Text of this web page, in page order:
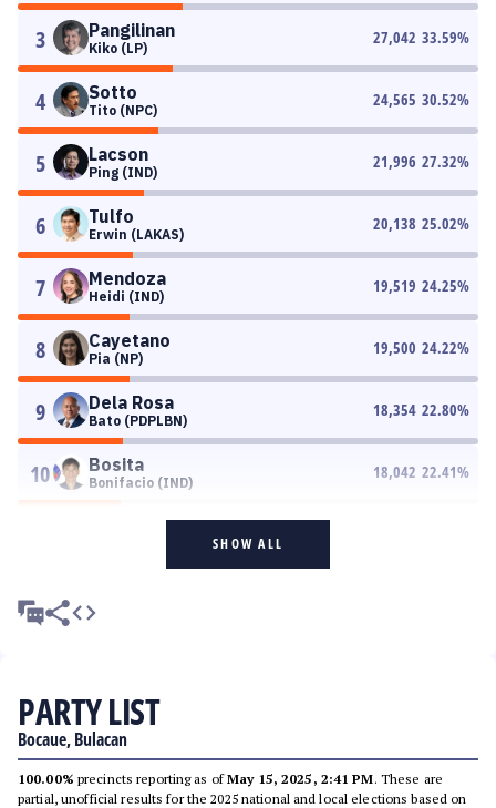
3 Pangilinan
Kiko (LP)
27,042 33.59%
4 Sotto
Tito (NPC)
24,565 30.52%
5 Lacson
Ping (IND)
21,996 27.32%
6 Tulfo
Erwin (LAKAS)
20,138 25.02%
7 Mendoza
Heidi (IND)
19,519 24.25%
8 Cayetano
Pia (NP)
19,500 24.22%
9 Dela Rosa
Bato (PDPLBN)
18,354 22.80%
10 Bosita
Bonifacio (IND)
18,042 22.41%
SHOW ALL
PARTY LIST
Bocaue, Bulacan
100.00% precincts reporting as ofMay 15, 2025, 2:41 PM. These are
partial, unofficial results for the 2025 national and local elections based on